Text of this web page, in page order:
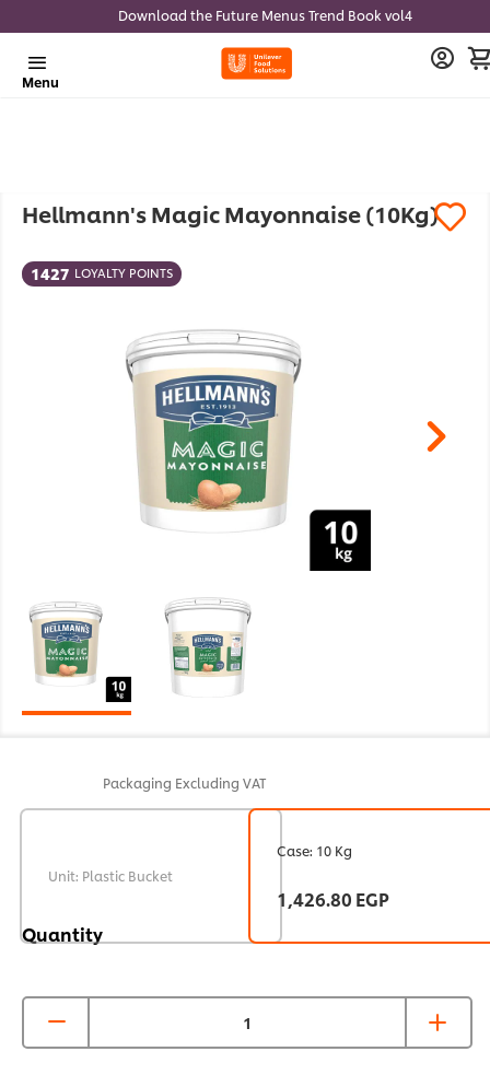
Download the Future Menus Trend Book vol4
Menu
Hellmann's Magic Mayonnaise (10Kg)
1427 LOYALTY POINTS
Packaging Excluding VAT
Quantity
Unit: Plastic Bucket
Case: 10 Kg
1,426.80 EGP